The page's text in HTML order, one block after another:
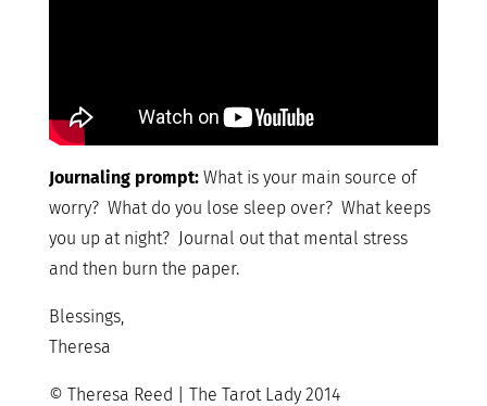
Journaling prompt:What is your main source of
worry? What do you lose sleep over? What keeps
you up at night? Journal out that mental stress
and then burn the paper.
Blessings,
Theresa
© Theresa Reed | The Tarot Lady 2014